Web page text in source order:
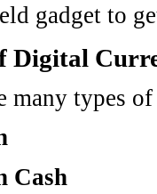
gadget to
Digital
many types
Cash